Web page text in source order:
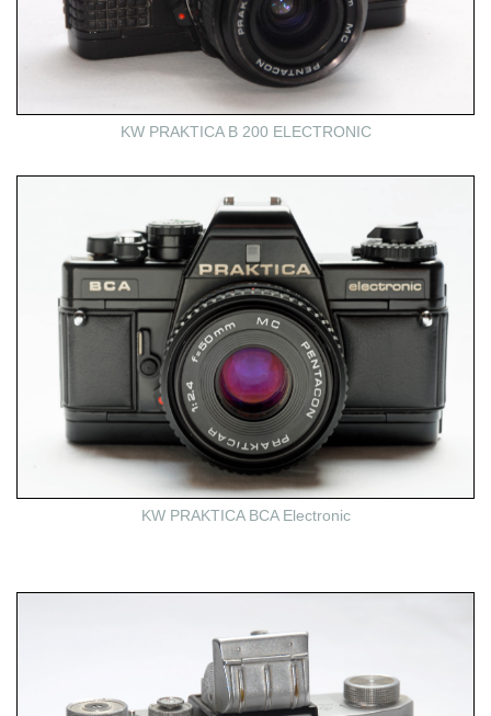
KW PRAKTICA B 200 ELECTRONIC
KW PRAKTICA BCA Electronic